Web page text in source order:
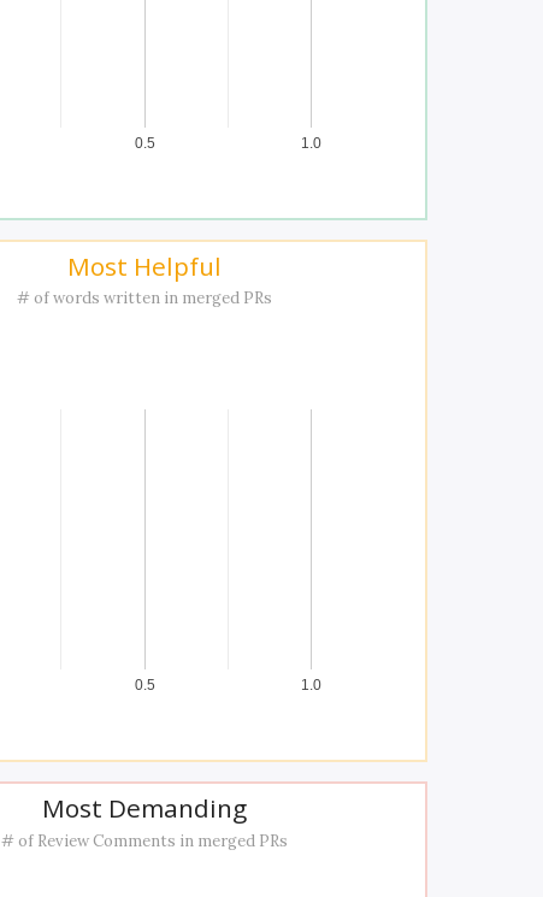
0.5 1.0
Most Helpful
# of words written in merged PRs
0.5 1.0
Most Demanding
# of Review Comments in merged PRs